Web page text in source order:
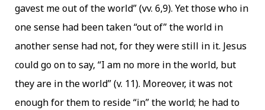
gavest me out of the world” (vv. 6,9). Yet those who in
one sense had been taken “out of” the world in
another sense had not, for they were still in it. Jesus
could go on to say, “I am no more in the world, but
they are in the world” (v. 11). Moreover, it was not
enough for them to reside “in” the world; he had to